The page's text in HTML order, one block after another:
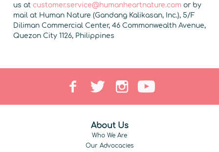
us at customer.service@humanheartnature.com or by
mail at Human Nature (Gandang Kalikasan, Inc.), 5/F
Diliman Commercial Center, 46 Commonwealth Avenue,
Quezon City 1126, Philippines
About Us
Who We Are
Our Advocacies